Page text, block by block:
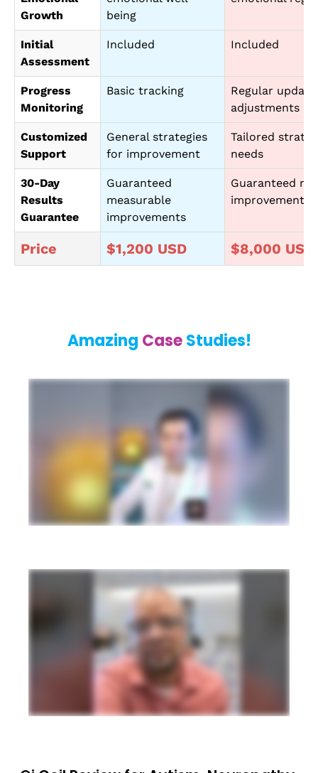
Growth
being
Initial
Assessment
Included Included
Progress
Monitoring
Basic tracking
Regular
adjustments
Customized
Support
General strategies
for improvement
Tailored
needs
30-Day
Results
Guarantee
Guaranteed
measurable
improvements
Guaranteed
improvements
Price $1,200 USD $8,000 USD
Amazing CaseStudies!